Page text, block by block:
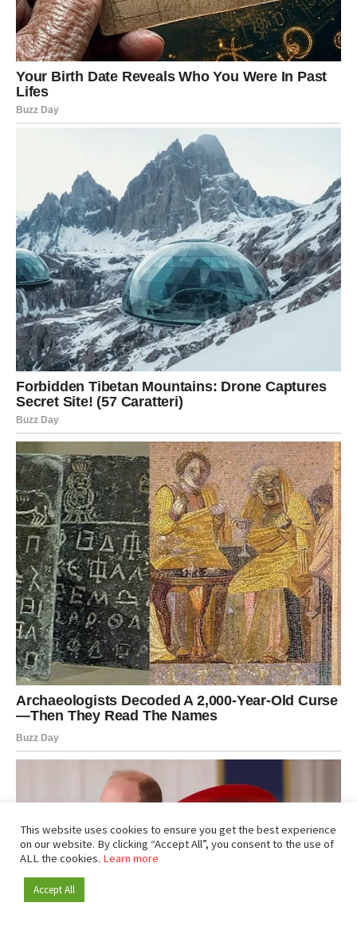
This website uses cookies to ensure you get the best experience
on our website. By clicking “Accept All”, you consent to the use of
ALL the cookies. Learn more
Accept All